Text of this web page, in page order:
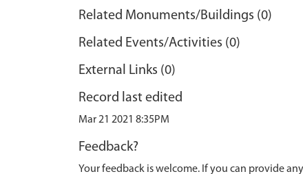
Related Monuments/Buildings (0)
Related Events/Activities (0)
External Links (0)
Record last edited
Mar 21 2021 8:35PM
Feedback?
Your feedback is welcome. If you can provide